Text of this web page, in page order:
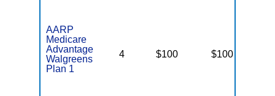
AARP
Medicare
Advantage
Walgreens
Plan 1
4 $100 $100